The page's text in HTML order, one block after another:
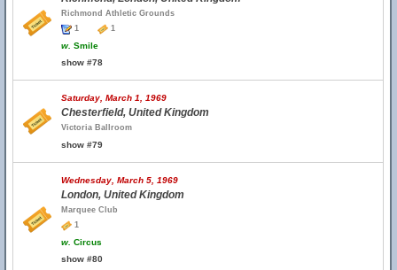
Richmond Athletic Grounds
1
1
w. Smile
show #78
Saturday, March 1, 1969
Chesterfield, United Kingdom
Victoria Ballroom
show #79
Wednesday, March 5, 1969
London, United Kingdom
Marquee Club
1
w. Circus
show #80